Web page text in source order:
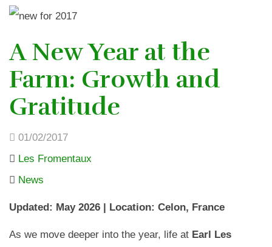
A New Year at the
Farm: Growth and
Gratitude
01/02/2017
Les Fromentaux
News
Updated: May 2026 | Location: Celon, France
As we move deeper into the year, life at Earl Les